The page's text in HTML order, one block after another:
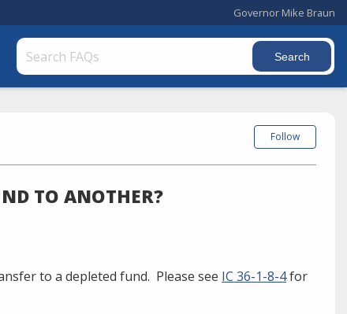
Governor Mike Braun
TO ANOTHER?
Follow
to a depleted fund. Please see IC 36-1-8-4for